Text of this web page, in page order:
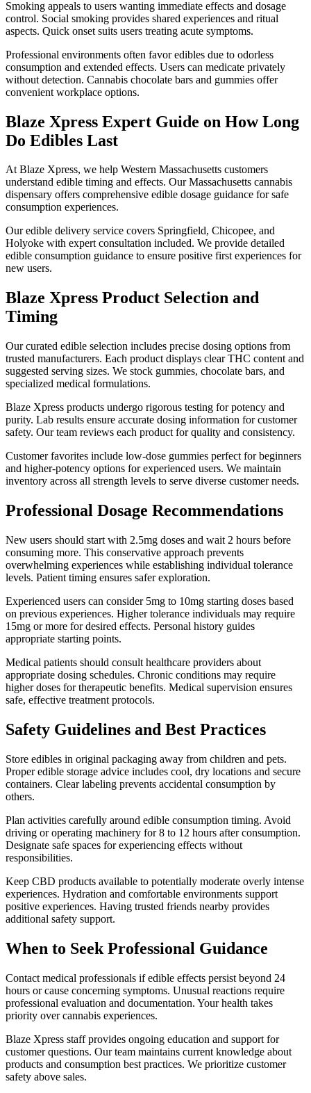
Smoking appeals to users wanting immediate effects and dosage
control. Social smoking provides shared experiences and ritual
aspects. Quick onset suits users treating acute symptoms.
Professional environments often favor edibles due to odorless
consumption and extended effects. Users can medicate privately
without detection. Cannabis chocolate bars and gummies offer
convenient workplace options.
Blaze Xpress Expert Guide on How Long
Do Edibles Last
At Blaze Xpress, we help Western Massachusetts customers
understand edible timing and effects. Our Massachusetts cannabis
dispensary offers comprehensive edible dosage guidance for safe
consumption experiences.
Our edible delivery service covers Springfield, Chicopee, and
Holyoke with expert consultation included. We provide detailed
edible consumption guidance to ensure positive first experiences for
new users.
Blaze Xpress Product Selection and
Timing
Our curated edible selection includes precise dosing options from
trusted manufacturers. Each product displays clear THC content and
suggested serving sizes. We stock gummies, chocolate bars, and
specialized medical formulations.
Blaze Xpress products undergo rigorous testing for potency and
purity. Lab results ensure accurate dosing information for customer
safety. Our team reviews each product for quality and consistency.
Customer favorites include low-dose gummies perfect for beginners
and higher-potency options for experienced users. We maintain
inventory across all strength levels to serve diverse customer needs.
Professional Dosage Recommendations
New users should start with 2.5mg doses and wait 2 hours before
consuming more. This conservative approach prevents
overwhelming experiences while establishing individual tolerance
levels. Patient timing ensures safer exploration.
Experienced users can consider 5mg to 10mg starting doses based
on previous experiences. Higher tolerance individuals may require
15mg or more for desired effects. Personal history guides
appropriate starting points.
Medical patients should consult healthcare providers about
appropriate dosing schedules. Chronic conditions may require
higher doses for therapeutic benefits. Medical supervision ensures
safe, effective treatment protocols.
Safety Guidelines and Best Practices
Store edibles in original packaging away from children and pets.
Proper edible storage advice includes cool, dry locations and secure
containers. Clear labeling prevents accidental consumption by
others.
Plan activities carefully around edible consumption timing. Avoid
driving or operating machinery for 8 to 12 hours after consumption.
Designate safe spaces for experiencing effects without
responsibilities.
Keep CBD products available to potentially moderate overly intense
experiences. Hydration and comfortable environments support
positive experiences. Having trusted friends nearby provides
additional safety support.
When to Seek Professional Guidance
Contact medical professionals if edible effects persist beyond 24
hours or cause concerning symptoms. Unusual reactions require
professional evaluation and documentation. Your health takes
priority over cannabis experiences.
Blaze Xpress staff provides ongoing education and support for
customer questions. Our team maintains current knowledge about
products and consumption best practices. We prioritize customer
safety above sales.